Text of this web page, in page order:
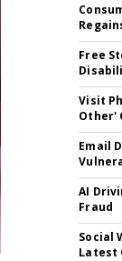
Free
Visit
Other'
Email
AI
Fraud
Social
Latest